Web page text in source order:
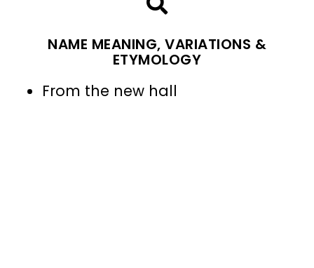
NAME MEANING, VARIATIONS &
ETYMOLOGY
From the new hall